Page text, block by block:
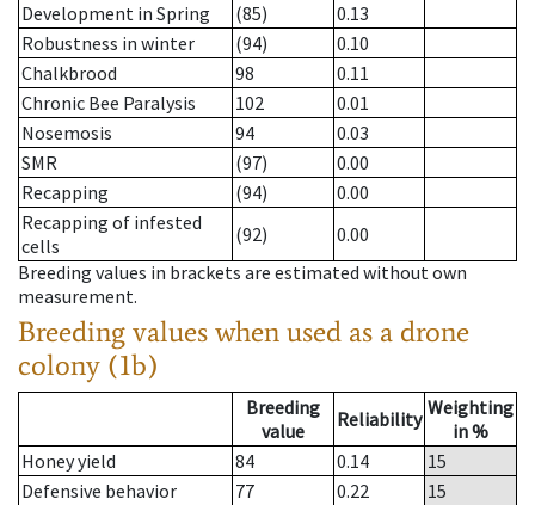
Development in Spring
(85)
0.13
Robustness in winter
(94)
0.10
Chalkbrood
98
0.11
Chronic Bee Paralysis
102
0.01
Nosemosis
94
0.03
SMR
(97)
0.00
Recapping
(94)
0.00
Recapping of infested
cells
(92)
0.00
Breeding values in brackets are estimated without own
measurement.
Breeding values when used as a drone
colony (1b)
Breeding
value
Reliability Weighting
in %
Honey yield
84 0.14
15
Defensive behavior
77 0.22
15